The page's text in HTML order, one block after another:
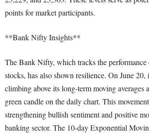
points for market participants.
**Bank Nifty Insights**
The Bank Nifty, which tracks the
stocks, has also shown resilience. On June
climbing above its long-term moving averages
green candle on the daily chart. This
strengthening bullish sentiment and positive
banking sector. The 10-day Exponential